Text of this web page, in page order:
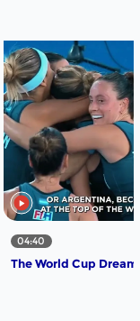
04:40
The World Cup